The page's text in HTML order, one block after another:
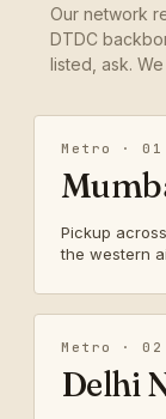
Our network
DTDC
listed, ask.
Metro · 01
Pickup
the western
Metro · 02
Delhi